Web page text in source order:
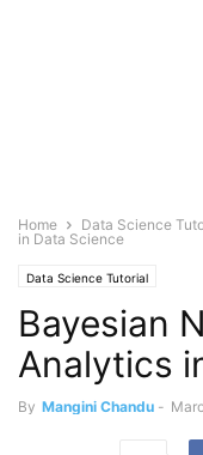
Home Data Science
in Data Science
Data Science Tutorial
Bayesian
Analytics
By Mangini Chandu -